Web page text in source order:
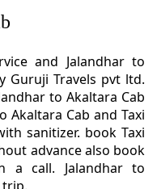
and Jalandhar to
Guruji Travels pvt ltd.
to Akaltara Cab
Akaltara Cab and Taxi
sanitizer. book Taxi
advance also book
a call. Jalandhar to